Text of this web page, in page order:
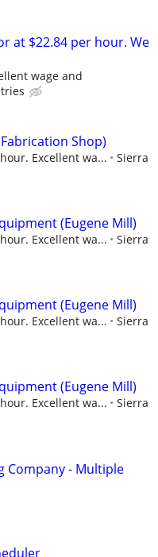
at $22.84 per hour. We
wage and
Shop)
Excellent wa...
Sierra
(Eugene Mill)
Excellent wa...
Sierra
(Eugene Mill)
Excellent wa...
Sierra
(Eugene Mill)
Excellent wa...
Sierra
Company - Multiple